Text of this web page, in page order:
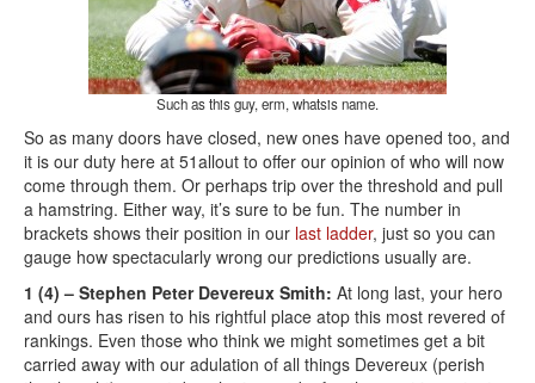
Such as this guy, erm, whatsis name.
So as many doors have closed, new ones have opened too, and
it is our duty here at 51allout to offer our opinion of who will now
come through them. Or perhaps trip over the threshold and pull
a hamstring. Either way, it’s sure to be fun. The number in
brackets shows their position in our last ladder, just so you can
gauge how spectacularly wrong our predictions usually are.
1 (4) – Stephen Peter Devereux Smith: At long last, your hero
and ours has risen to his rightful place atop this most revered of
rankings. Even those who think we might sometimes get a bit
carried away with our adulation of all things Devereux (perish